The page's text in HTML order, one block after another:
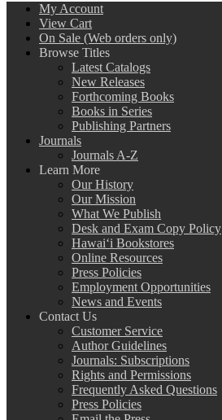
My Account
View Cart
On Sale (Web orders only)
Browse Titles
Latest Catalogs
New Releases
Forthcoming Books
Books in Series
Publishing Partners
Journals
Journals A-Z
Learn More
Our History
Our Mission
What We Publish
Desk and Exam Copy Policy
Hawai‘i Bookstores
Online Resources
Press Policies
Employment Opportunities
News and Events
Contact Us
Customer Service
Author Guidelines
Journals: Subscriptions
Rights and Permissions
Frequently Asked Questions
Press Policies